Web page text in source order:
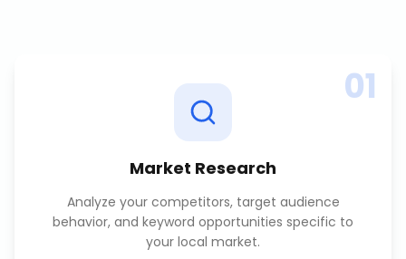
01
Market Research
Analyze your competitors, target audience
behavior, and keyword opportunities specific to
your local market.